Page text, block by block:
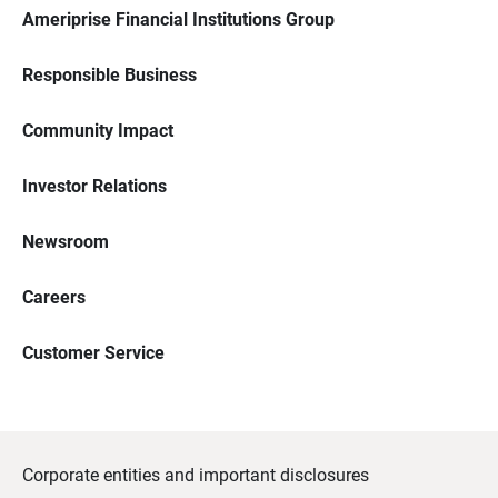
Ameriprise Financial Institutions Group
Responsible Business
Community Impact
Investor Relations
Newsroom
Careers
Customer Service
Corporate entities and important disclosures